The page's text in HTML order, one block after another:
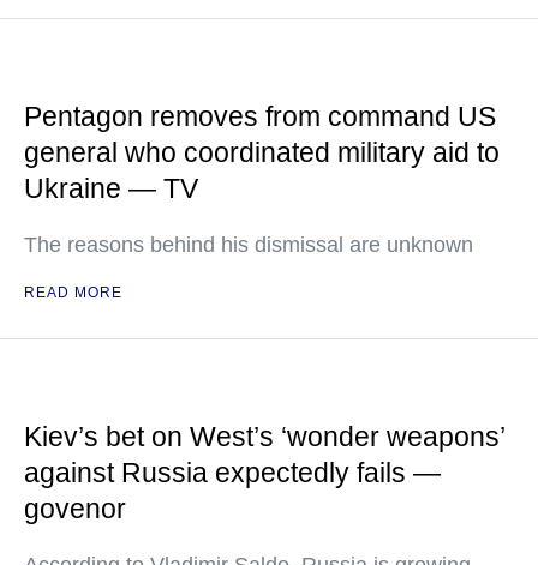
Pentagon removes from command US
general who coordinated military aid to
Ukraine — TV
The reasons behind his dismissal are unknown
READ MORE
Kiev’s bet on West’s ‘wonder weapons’
against Russia expectedly fails —
govenor